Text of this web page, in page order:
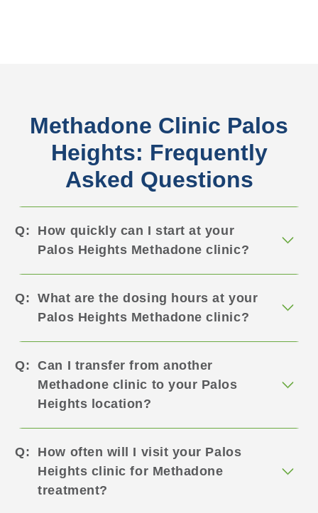
Methadone Clinic Palos
Heights: Frequently
Asked Questions
How quickly can I start at your
Palos Heights Methadone clinic?
What are the dosing hours at your
Palos Heights Methadone clinic?
Can I transfer from another
Methadone clinic to your Palos
Heights location?
How often will I visit your Palos
Heights clinic for Methadone
treatment?